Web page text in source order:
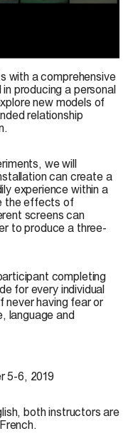
with a comprehensive
producing a personal
new models of
relationship
we will
can create a
experience within a
the effects of
screens can
to produce a three-
completing
for every individual
never having fear or
language and
5-6, 2019
both instructors are